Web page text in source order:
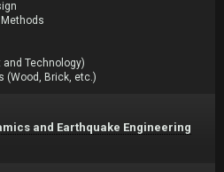
and Technology)
(Wood, Brick, etc.)
and Earthquake Engineering